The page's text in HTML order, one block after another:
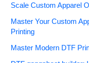
Scale Custom Apparel
Master Your Custom
Printing
Master Modern DTF